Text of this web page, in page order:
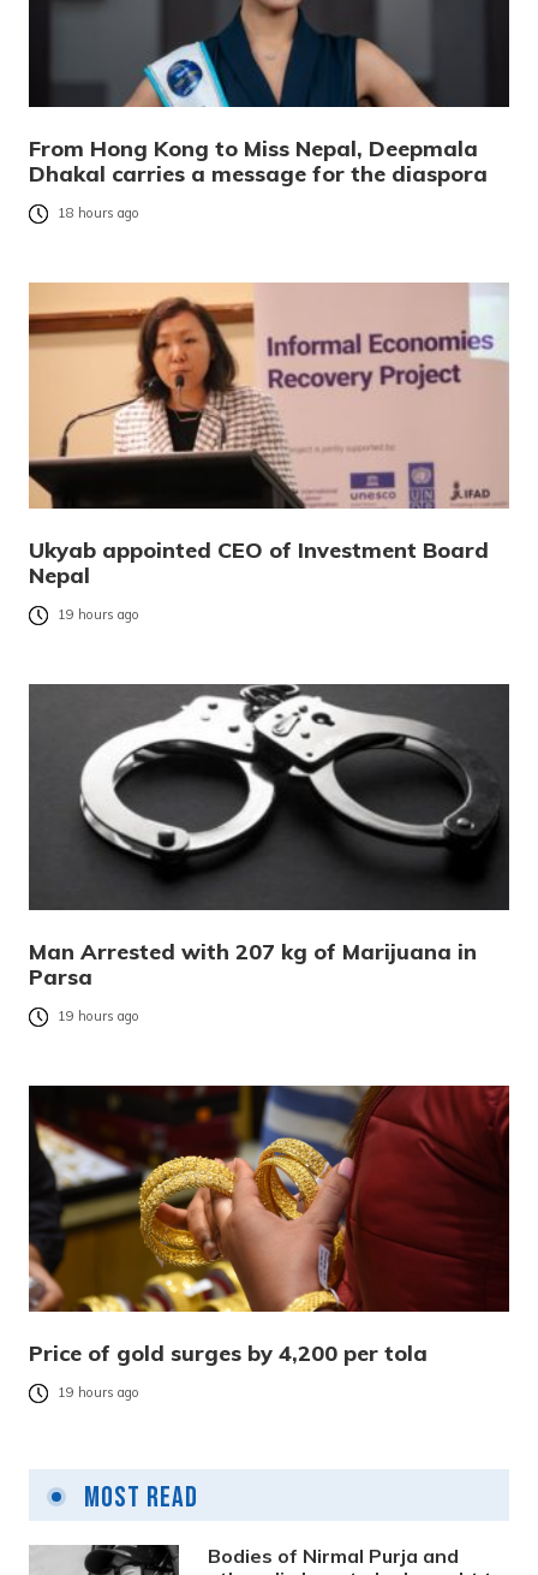
From Hong Kong to Miss Nepal, Deepmala
Dhakal carries a message for the diaspora
18 hours ago
Ukyab appointed CEO of Investment Board
Nepal
19 hours ago
Man Arrested with 207 kg of Marijuana in
Parsa
19 hours ago
Price of gold surges by 4,200 per tola
19 hours ago
Most Read
Bodies of Nirmal Purja and